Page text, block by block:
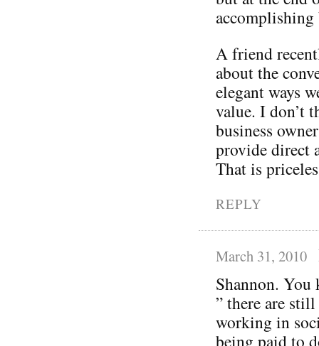
A friend
about the
elegant ways
value. I don’t
business
provide direct
That is
REPLY
March 31, 2010
Shannon.
” there are
working in
being paid to